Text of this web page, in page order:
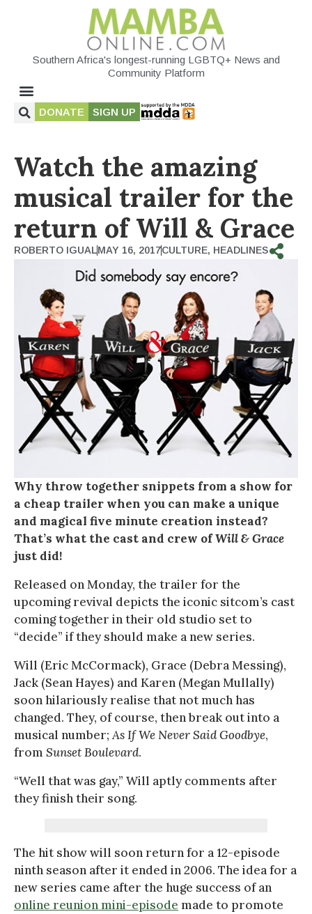
Southern Africa's longest-running LGBTQ+ News and
Community Platform
DONATE SIGN UP
Watch the amazing
musical trailer for the
return of Will & Grace
ROBERTO IGUALMAY 16, 2017CULTURE, HEADLINES
Why throw together snippets from a show for
a cheap trailer when you can make a unique
and magical five minute creation instead?
That’s what the cast and crew ofWill & Grace
just did!
Released on Monday, the trailer for the
upcoming revival depicts the iconic sitcom’s cast
coming together in their old studio set to
“decide” if they should make a new series.
Will (Eric McCormack), Grace (Debra Messing),
Jack (Sean Hayes) and Karen (Megan Mullally)
soon hilariously realise that not much has
changed. They, of course, then break out into a
musical number;As If We Never Said Goodbye,
from Sunset Boulevard.
“Well that was gay,” Will aptly comments after
they finish their song.
The hit show will soon return for a 12-episode
ninth season after it ended in 2006. The idea for a
new series came after the huge success of an
online reunion mini-episode made to promote